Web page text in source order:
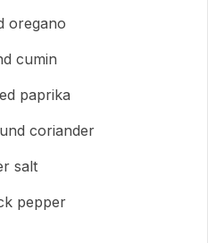
oregano
cumin
paprika
coriander
salt
pepper